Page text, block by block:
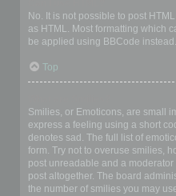
No. It is not possible to post
as HTML. Most formatting which
be applied using BBCode instead.
Top
Smilies, or Emoticons, are small
express a feeling using a short
denotes sad. The full list of
form. Try not to overuse smilies,
post unreadable and a
post altogether. The board
the number of smilies you may